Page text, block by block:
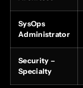
SysOps
Administrator
Security –
Specialty